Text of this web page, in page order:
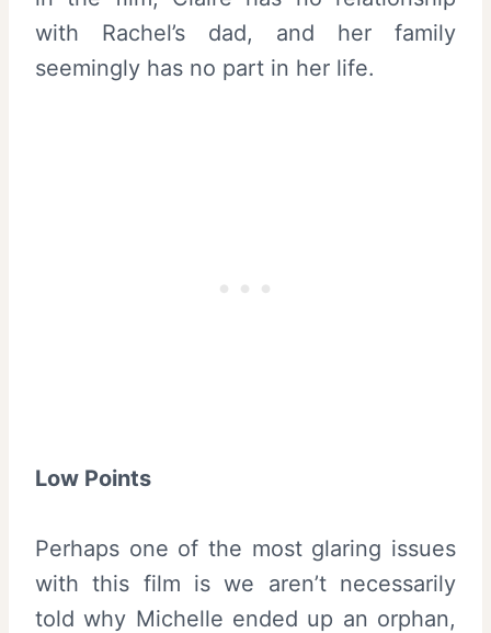
with Rachel’s dad, and her family
seemingly has no part in her life.
Low Points
Perhaps one of the most glaring issues
with this film is we aren’t necessarily
told why Michelle ended up an orphan,